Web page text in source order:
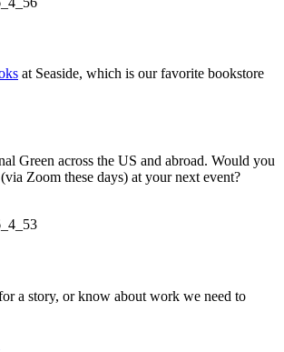
at Seaside, which is our favorite bookstore
Green across the US and abroad. Would you
Zoom these days) at your next event?
a story, or know about work we need to